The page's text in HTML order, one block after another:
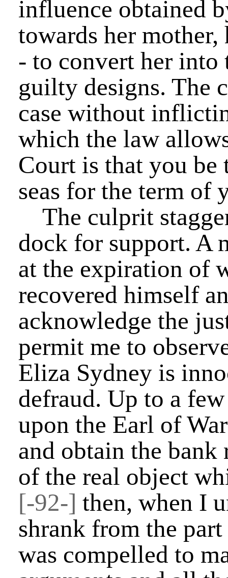
influence obtained
towards her
- to convert her
guilty designs. The
case without
which the law
Court is that you be
seas for the term of
The culprit
dock for support. A
at the expiration of
recovered himself
acknowledge the
permit me to
Eliza Sydney is
defraud. Up to a
upon the Earl of
and obtain the bank
of the real object
[-92-] then, when I
shrank from the
was compelled to